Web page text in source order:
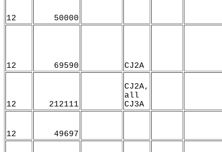
12 50000
12 69590 CJ2A
12 212111
CJ2A,
all
CJ3A
12 49697